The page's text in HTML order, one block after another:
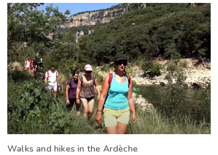
Walks and hikes in the Ardèche